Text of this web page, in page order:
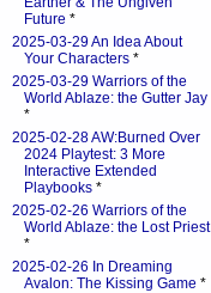
Future *
2025-03-29 An Idea About
Your Characters *
2025-03-29 Warriors of the
World Ablaze: the Gutter Jay
*
2025-02-28 AW:Burned Over
2024 Playtest: 3 More
Interactive Extended
Playbooks *
2025-02-26 Warriors of the
World Ablaze: the Lost Priest
*
2025-02-26 In Dreaming
Avalon: The Kissing Game *